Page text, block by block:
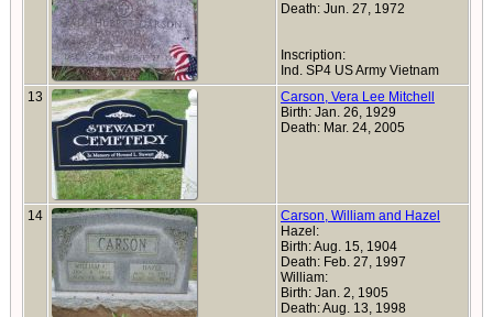
Death: Jun. 27, 1972
Inscription:
Ind. SP4 US Army Vietnam
13
Carson, Vera Lee Mitchell
Birth: Jan. 26, 1929
Death: Mar. 24, 2005
14
Carson, William and Hazel
Hazel:
Birth: Aug. 15, 1904
Death: Feb. 27, 1997
William:
Birth: Jan. 2, 1905
Death: Aug. 13, 1998